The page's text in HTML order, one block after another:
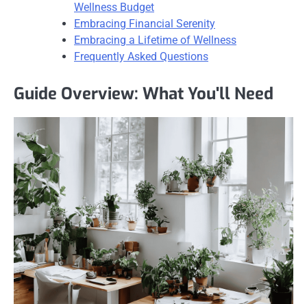
Wellness Budget
Embracing Financial Serenity
Embracing a Lifetime of Wellness
Frequently Asked Questions
Guide Overview: What You'll Need